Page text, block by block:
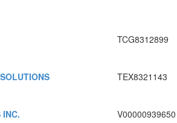
TCG8312899
TEX8321143
INC.
V00000939650